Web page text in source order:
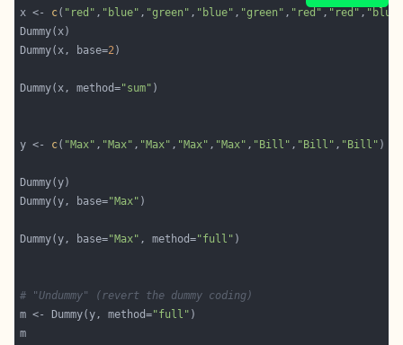
x <- c( "red" , "blue" , "green" , "blue" , "green" , "red" , "red" ,
Dummy(x, base=2
Dummy(x, method="sum"
y <- c( "Max" , "Max" , "Max" , "Max" , "Max" , "Bill" , "Bill" , "Bill"
Dummy(y, base="Max"
Dummy(y, base="Max" , method="full"
# "Undummy" (revert the dummy coding)
m <- Dummy(y, method="full"